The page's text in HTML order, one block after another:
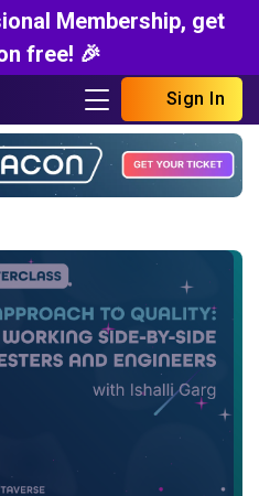
Membership, get
free! 🎉
Sign In